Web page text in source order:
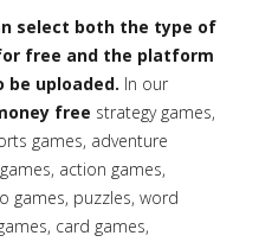
select both the type of
free and the platform
be uploaded. In our
free strategy games,
games, adventure
action games,
games, puzzles, word
card games,